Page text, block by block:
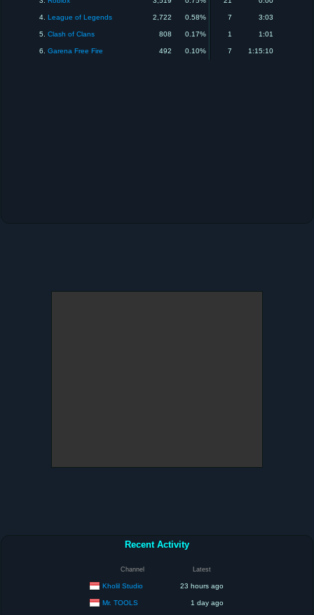
4. League of Legends 2,722 0.58% 7 3:03
5. Clash of Clans 808 0.17% 1 1:01
6. Garena Free Fire 492 0.10% 7 1:15:10
Recent Activity
Channel Latest
Kholil Studio 23 hours ago
Mr. TOOLS 1 day ago